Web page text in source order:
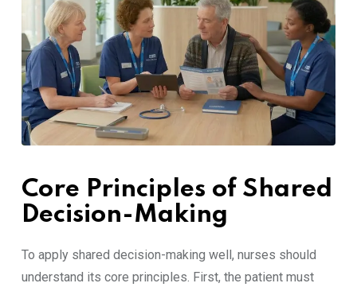
Core Principles of Shared
Decision-Making
To apply shared decision-making well, nurses should
understand its core principles. First, the patient must